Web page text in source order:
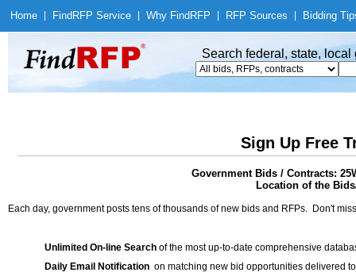
Home Find RFP Service Why Find RFP RFP Sources Bidding
Search federal, state,
Sign Up Free
Government Bids / Contracts:
Location of the
Each day, government posts tens of thousands of new bids and RFPs. Don't
Unlimited On-line Search of the most up-to-date comprehensive
Daily Email Notification on matching new bid opportunities delivered